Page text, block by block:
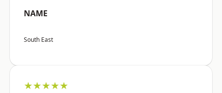
NAME
South East
★★★★★